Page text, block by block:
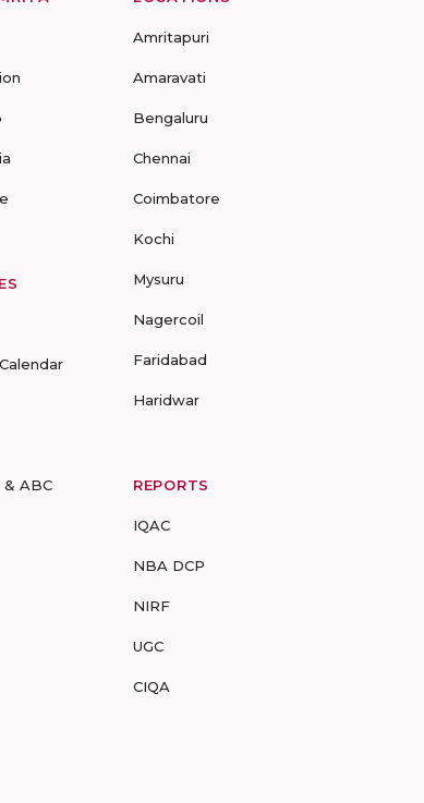
ABC
Amritapuri
Amaravati
Bengaluru
Chennai
Coimbatore
Kochi
Mysuru
Nagercoil
Faridabad
Haridwar
REPORTS
IQAC
NBA DCP
NIRF
UGC
CIQA